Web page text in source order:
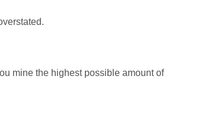
mine the highest possible amount of